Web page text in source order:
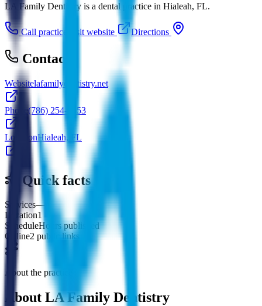
LA Family Dentistry is a dental practice in Hialeah, FL.
Call practice Visit website Directions
Contact
Websitelafamilydentistry.net
Phone(786) 254-7253
LocationHialeah, FL
Quick facts
Services—
Location1
ScheduleHours published
Online2 public links
About the practice
About LA Family Dentistry